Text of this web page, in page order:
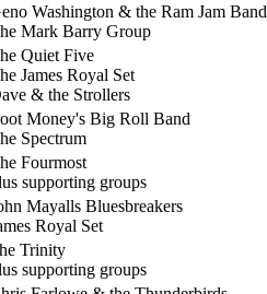
Washington & the Ram Jam Band
Mark Barry Group
Quiet Five
James Royal Set
& the Strollers
Money's Big Roll Band
Spectrum
Fourmost
supporting groups
Mayalls Bluesbreakers
Royal Set
Trinity
supporting groups